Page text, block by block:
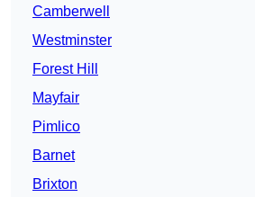
Camberwell
Westminster
Forest Hill
Mayfair
Pimlico
Barnet
Brixton